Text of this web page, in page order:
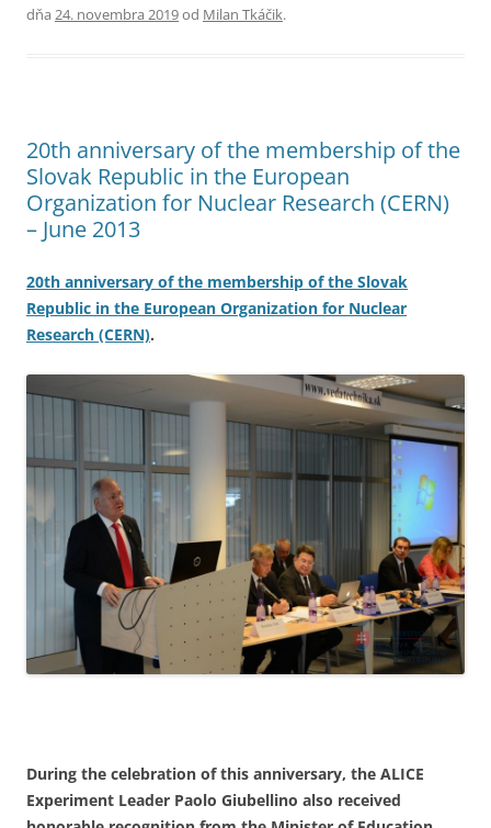
dňa 24. novembra 2019od Milan Tkáčik.
20th anniversary of the membership of the
Slovak Republic in the European
Organization for Nuclear Research (CERN)
– June 2013
20th anniversary of the membership of the Slovak
Republic in the European Organization for Nuclear
Research (CERN).
During the celebration of this anniversary, the ALICE
Experiment Leader Paolo Giubellino also received